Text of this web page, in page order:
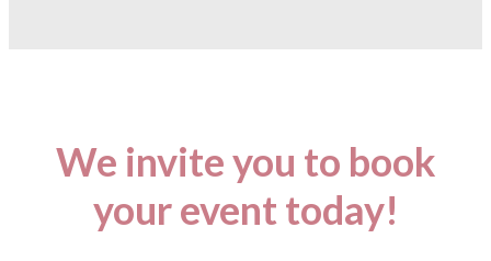
We invite you to book
your event today!